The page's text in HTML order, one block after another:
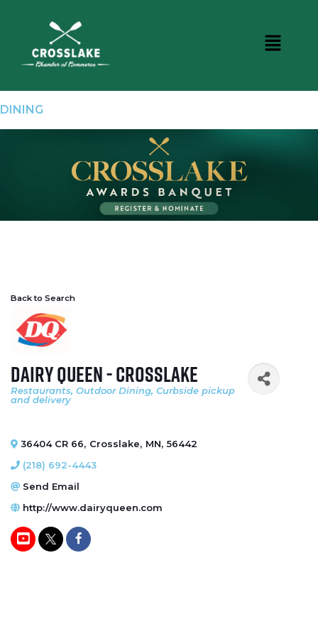
DINING
Back to Search
Dairy Queen - Crosslake
Categories
Restaurants Outdoor Dining Curbside pickup
and delivery
36404 CR 66, Crosslake, MN, 56442
(218) 692-4443
Send Email
http://www.dairyqueen.com